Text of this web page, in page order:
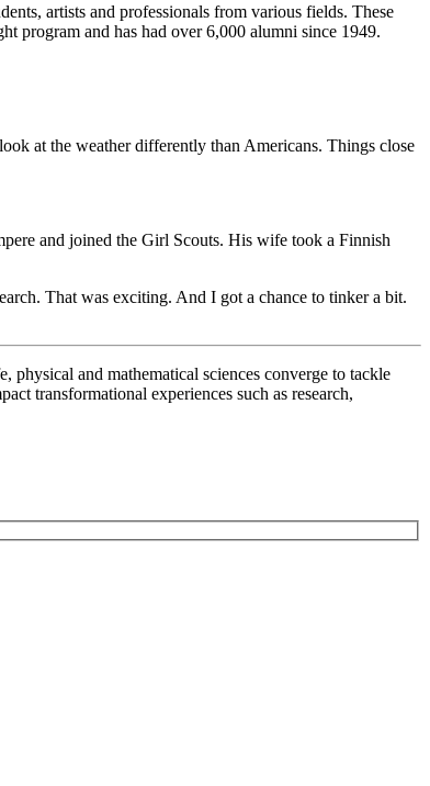
artists and professionals from various fields. These
program and has had over 6,000 alumni since 1949.
at the weather differently than Americans. Things close
and joined the Girl Scouts. His wife took a Finnish
That was exciting. And I got a chance to tinker a bit.
and mathematical sciences converge to tackle
transformational experiences such as research,